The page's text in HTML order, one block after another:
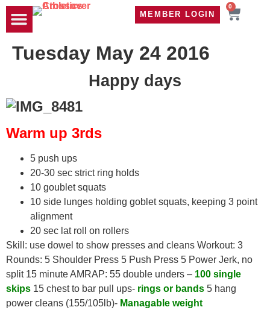
MEMBER LOGIN
0
Tuesday May 24 2016
Happy days
Warm up 3rds
5 push ups
20-30 sec strict ring holds
10 goublet squats
10 side lunges holding goblet squats, keeping 3 point
alignment
20 sec lat roll on rollers
Skill: use dowel to show presses and cleans Workout: 3
Rounds: 5 Shoulder Press 5 Push Press 5 Power Jerk, no
split 15 minute AMRAP: 55 double unders – 100 single
skips 15 chest to bar pull ups- rings or bands 5 hang
power cleans (155/105lb)- Managable weight